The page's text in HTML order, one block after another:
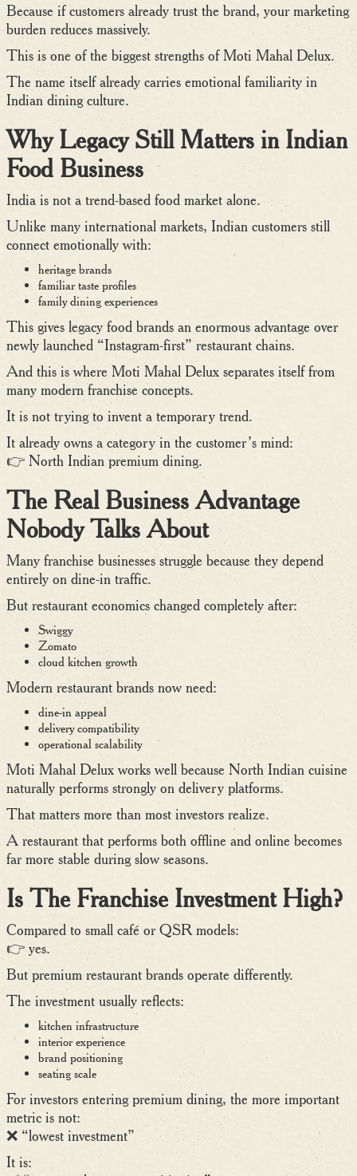
Because if customers already trust the brand, your marketing
burden reduces massively.
This is one of the biggest strengths of Moti Mahal Delux.
The name itself already carries emotional familiarity in
Indian dining culture.
Why Legacy Still Matters in Indian
Food Business
India is not a trend-based food market alone.
Unlike many international markets, Indian customers still
connect emotionally with:
heritage brands
familiar taste profiles
family dining experiences
This gives legacy food brands an enormous advantage over
newly launched “Instagram-first” restaurant chains.
And this is where Moti Mahal Delux separates itself from
many modern franchise concepts.
It is not trying to invent a temporary trend.
It already owns a category in the customer’s mind:
👉 North Indian premium dining.
The Real Business Advantage
Nobody Talks About
Many franchise businesses struggle because they depend
entirely on dine-in traffic.
But restaurant economics changed completely after:
Swiggy
Zomato
cloud kitchen growth
Modern restaurant brands now need:
dine-in appeal
delivery compatibility
operational scalability
Moti Mahal Delux works well because North Indian cuisine
naturally performs strongly on delivery platforms.
That matters more than most investors realize.
A restaurant that performs both offline and online becomes
far more stable during slow seasons.
Is The Franchise Investment High?
Compared to small café or QSR models:
👉 yes.
But premium restaurant brands operate differently.
The investment usually reflects:
kitchen infrastructure
interior experience
brand positioning
seating scale
For investors entering premium dining, the more important
metric is not:
❌ “lowest investment”
It is: